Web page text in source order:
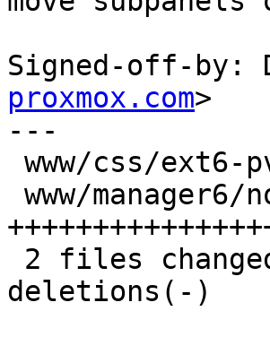
Signed-off-by:
proxmox.com>
---
deletions(-)